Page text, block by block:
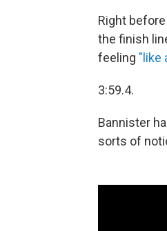
Right
the finish
feeling "like
3:59.4.
Bannister
sorts of